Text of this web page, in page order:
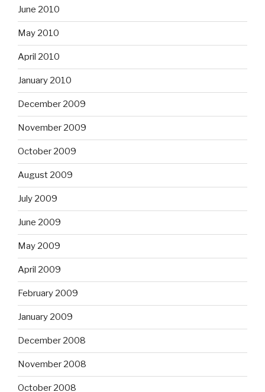
June 2010
May 2010
April 2010
January 2010
December 2009
November 2009
October 2009
August 2009
July 2009
June 2009
May 2009
April 2009
February 2009
January 2009
December 2008
November 2008
October 2008